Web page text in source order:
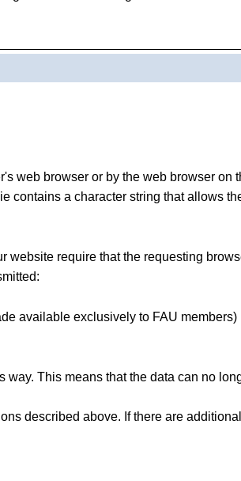
web browser or by the web browser on
contains a character string that allows
website require that the requesting
available exclusively to FAU members)
This means that the data can no
described above. If there are